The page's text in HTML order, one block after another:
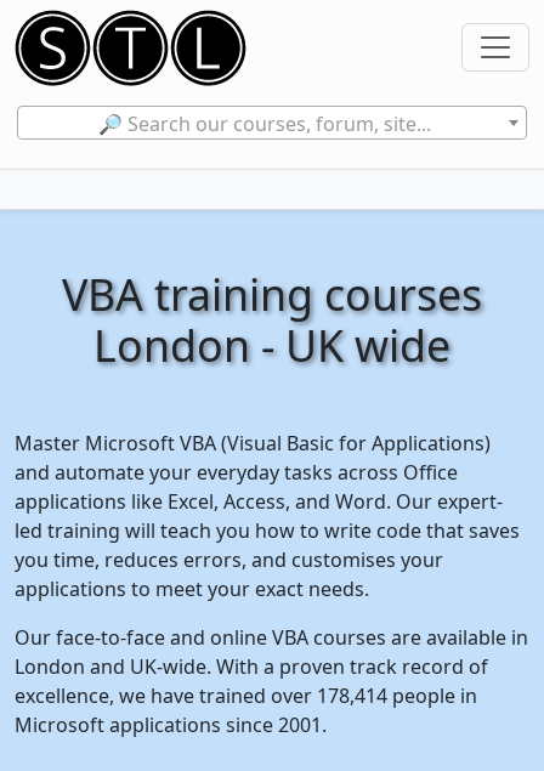
🔎 Search our courses, forum, site...
VBA training courses
London - UK wide
Master Microsoft VBA (Visual Basic for Applications)
and automate your everyday tasks across Office
applications like Excel, Access, and Word. Our expert-
led training will teach you how to write code that saves
you time, reduces errors, and customises your
applications to meet your exact needs.
Our face-to-face and online VBA courses are available in
London and UK-wide. With a proven track record of
excellence, we have trained over 178,414 people in
Microsoft applications since 2001.